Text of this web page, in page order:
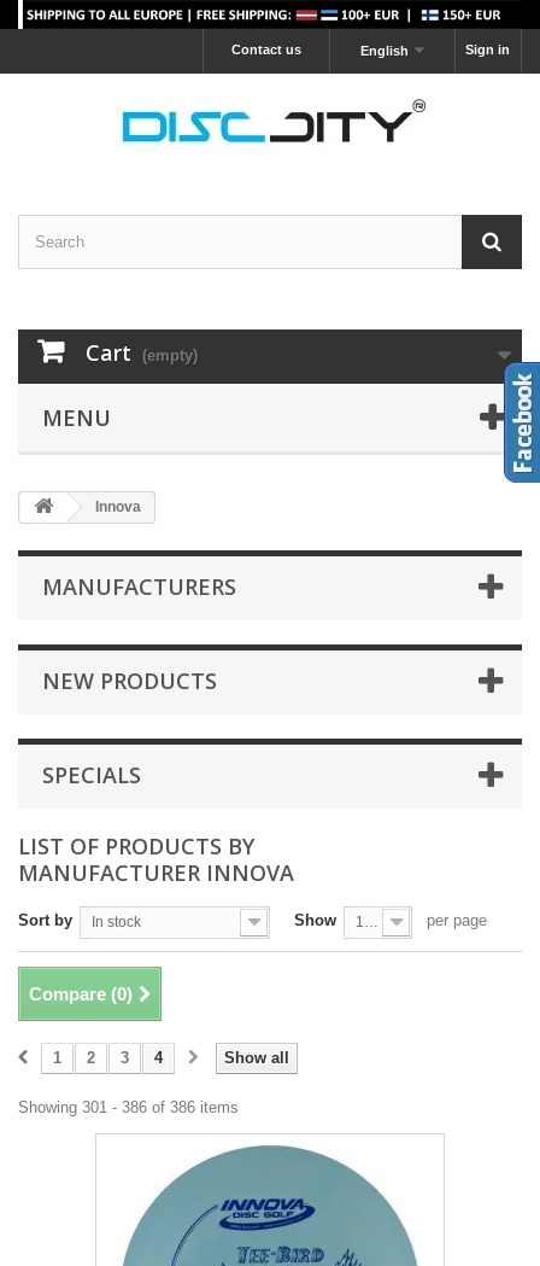
Sign in
English
Contact us
Cart (empty)
MENU
Innova
MANUFACTURERS
NEW PRODUCTS
SPECIALS
LIST OF PRODUCTS BY
MANUFACTURER INNOVA
Sort by In stock Show per page
Compare (0)
Show all
1 2 3 4
Showing 301 - 386 of 386 items